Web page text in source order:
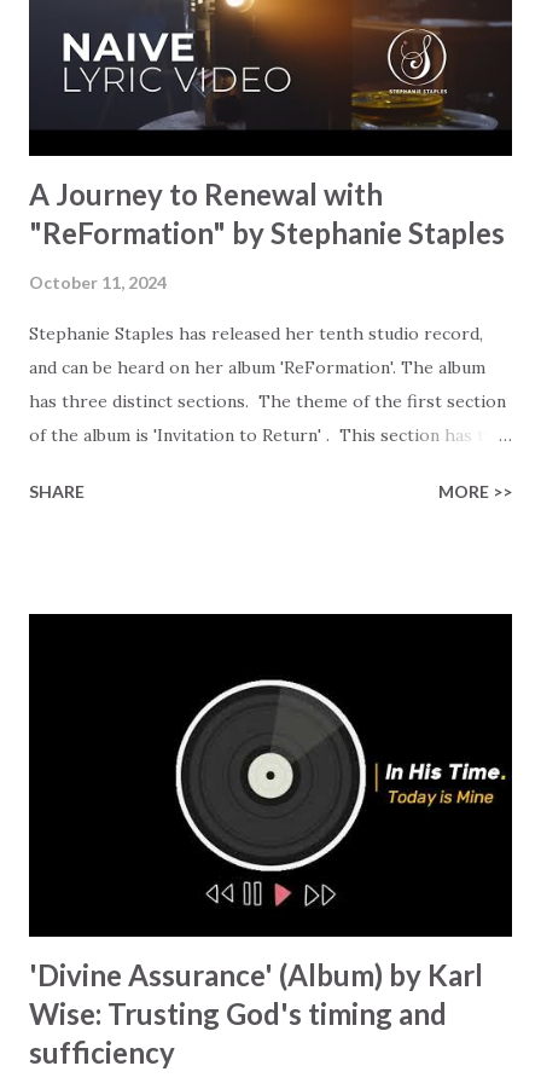
triggered him to release this. Here is the reply we
received: 'It was my desire to take my love of classic hymns
and reimagine them as exciting new musical works driven
by dru...
A Journey to Renewal with
"ReFormation" by Stephanie Staples
October 11, 2024
Stephanie Staples has released her tenth studio record,
and can be heard on her album 'ReFormation'. The album
has three distinct sections. The theme of the first section
of the album is 'Invitation to Return' . This section has two
faith to revisit their understanding of truth, rebuild their
past and lead us back to faith. The theme of the second
section of the album is 'Call to Awaken' . This section has
three songs that call Christians to wake up and remember
their calling. 'Something More' is our spiritual wake-up
call, an awakening, urging us to stop trying to find security
SHARE MORE >>
'Divine Assurance' (Album) by Karl
Wise: Trusting God's timing and
sufficiency